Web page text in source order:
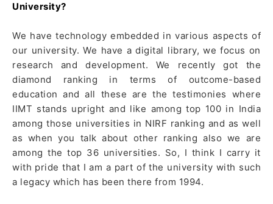
University?
We have technology embedded in various aspects of
our university. We have a digital library, we focus on
research and development. We recently got the
diamond ranking in terms of outcome-based
education and all these are the testimonies where
IIMT stands upright and like among top 100 in India
among those universities in NIRF ranking and as well
as when you talk about other ranking also we are
among the top 36 universities. So, I think I carry it
with pride that I am a part of the university with such
a legacy which has been there from 1994.